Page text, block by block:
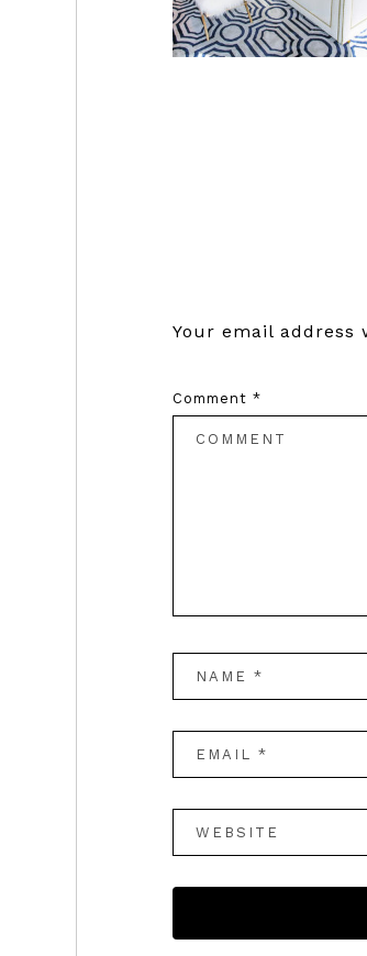
Your email address
Comment *